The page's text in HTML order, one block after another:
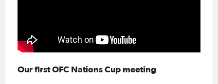
Our first OFC Nations Cup meeting